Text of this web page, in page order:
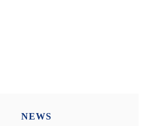
NEWS